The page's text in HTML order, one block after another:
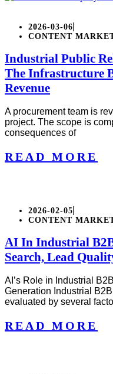
2026-03-06
CONTENT
Industrial Public
The Infrastructure
Revenue
A procurement team is
project. The scope is
consequences of
READ MORE
2026-02-05
CONTENT
AI In Industrial
Search, Lead
AI’s Role in Industrial
Generation Industrial
evaluated by several
READ MORE